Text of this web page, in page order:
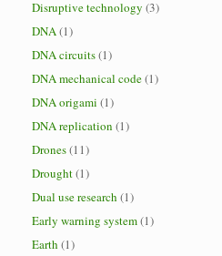
Disruptive technology (3)
DNA(1)
DNA circuits(1)
DNA mechanical code(1)
DNA origami (1)
DNA replication (1)
Drones(11)
Drought(1)
Dual use research (1)
Early warning system(1)
Earth (1)